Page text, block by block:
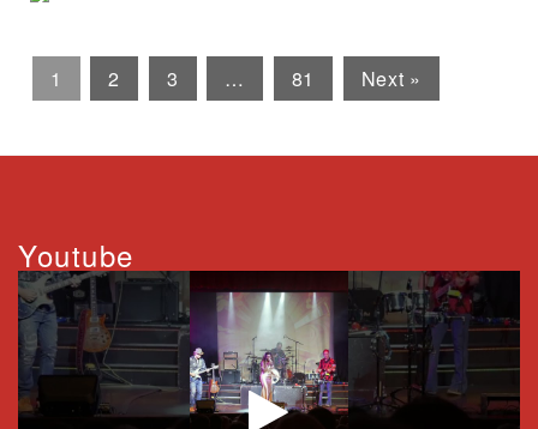
1 2 3 … 81 Next »
Youtube